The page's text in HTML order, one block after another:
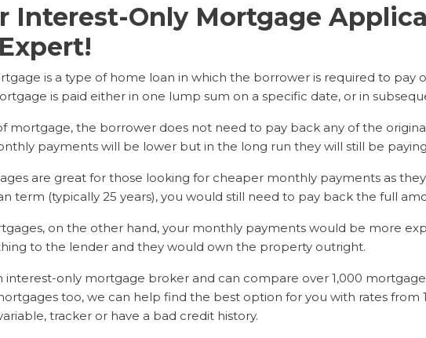
Interest-Only Mortgage
is a type of home loan in which the borrower is required to pay
is paid either in one lump sum on a specific date, or in
mortgage, the borrower does not need to pay back any of the
payments will be lower but in the long run they will still be
are great for those looking for cheaper monthly payments as
term (typically 25 years), you would still need to pay back the full
on the other hand, your monthly payments would be more
to the lender and they would own the property outright.
interest-only mortgage broker and can compare over 1,000
too, we can help find the best option for you with rates from
tracker or have a bad credit history.